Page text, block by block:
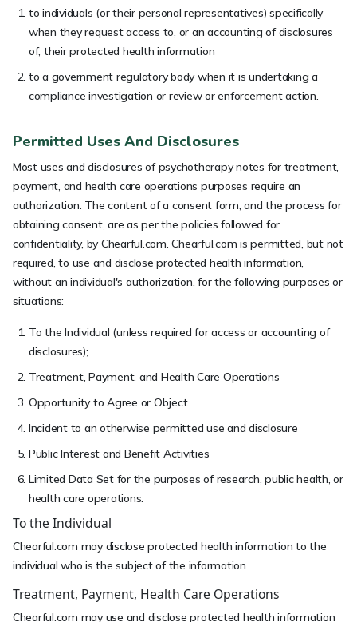
to individuals (or their personal representatives) specifically
when they request access to, or an accounting of disclosures
of, their protected health information
to a government regulatory body when it is undertaking a
compliance investigation or review or enforcement action.
Permitted Uses And Disclosures
Most uses and disclosures of psychotherapy notes for treatment,
payment, and health care operations purposes require an
authorization. The content of a consent form, and the process for
obtaining consent, are as per the policies followed for
confidentiality, by Chearful.com. Chearful.com is permitted, but not
required, to use and disclose protected health information,
without an individual's authorization, for the following purposes or
situations:
To the Individual (unless required for access or accounting of
disclosures);
Treatment, Payment, and Health Care Operations
Opportunity to Agree or Object
Incident to an otherwise permitted use and disclosure
Public Interest and Benefit Activities
Limited Data Set for the purposes of research, public health, or
health care operations.
To the Individual
Chearful.com may disclose protected health information to the
individual who is the subject of the information.
Treatment, Payment, Health Care Operations
Chearful.com may use and disclose protected health information